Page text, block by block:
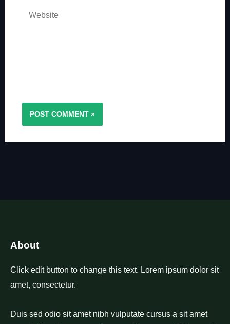
Website
About
Click edit button to change this text. Lorem ipsum dolor sit
amet, consectetur.
Duis sed odio sit amet nibh vulputate cursus a sit amet